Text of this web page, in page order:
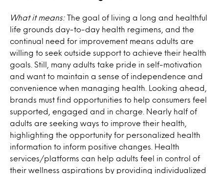
What it means: The goal of living a long and healthful
life grounds day-to-day health regimens, and the
continual need for improvement means adults are
willing to seek outside support to achieve their health
goals. Still, many adults take pride in self-motivation
and want to maintain a sense of independence and
convenience when managing health. Looking ahead,
brands must find opportunities to help consumers feel
supported, engaged and in charge. Nearly half of
adults are seeking ways to improve their health,
highlighting the opportunity for personalized health
information to inform positive changes. Health
services/platforms can help adults feel in control of
their wellness aspirations by providing individualized